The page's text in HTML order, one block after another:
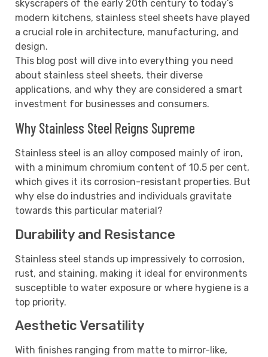
skyscrapers of the early 20th century to today’s
modern kitchens, stainless steel sheets have played
a crucial role in architecture, manufacturing, and
design.
This blog post will dive into everything you need
about stainless steel sheets, their diverse
applications, and why they are considered a smart
investment for businesses and consumers.
Why Stainless Steel Reigns Supreme
Stainless steel is an alloy composed mainly of iron,
with a minimum chromium content of 10.5 per cent,
which gives it its corrosion-resistant properties. But
why else do industries and individuals gravitate
towards this particular material?
Durability and Resistance
Stainless steel stands up impressively to corrosion,
rust, and staining, making it ideal for environments
susceptible to water exposure or where hygiene is a
top priority.
Aesthetic Versatility
With finishes ranging from matte to mirror-like,